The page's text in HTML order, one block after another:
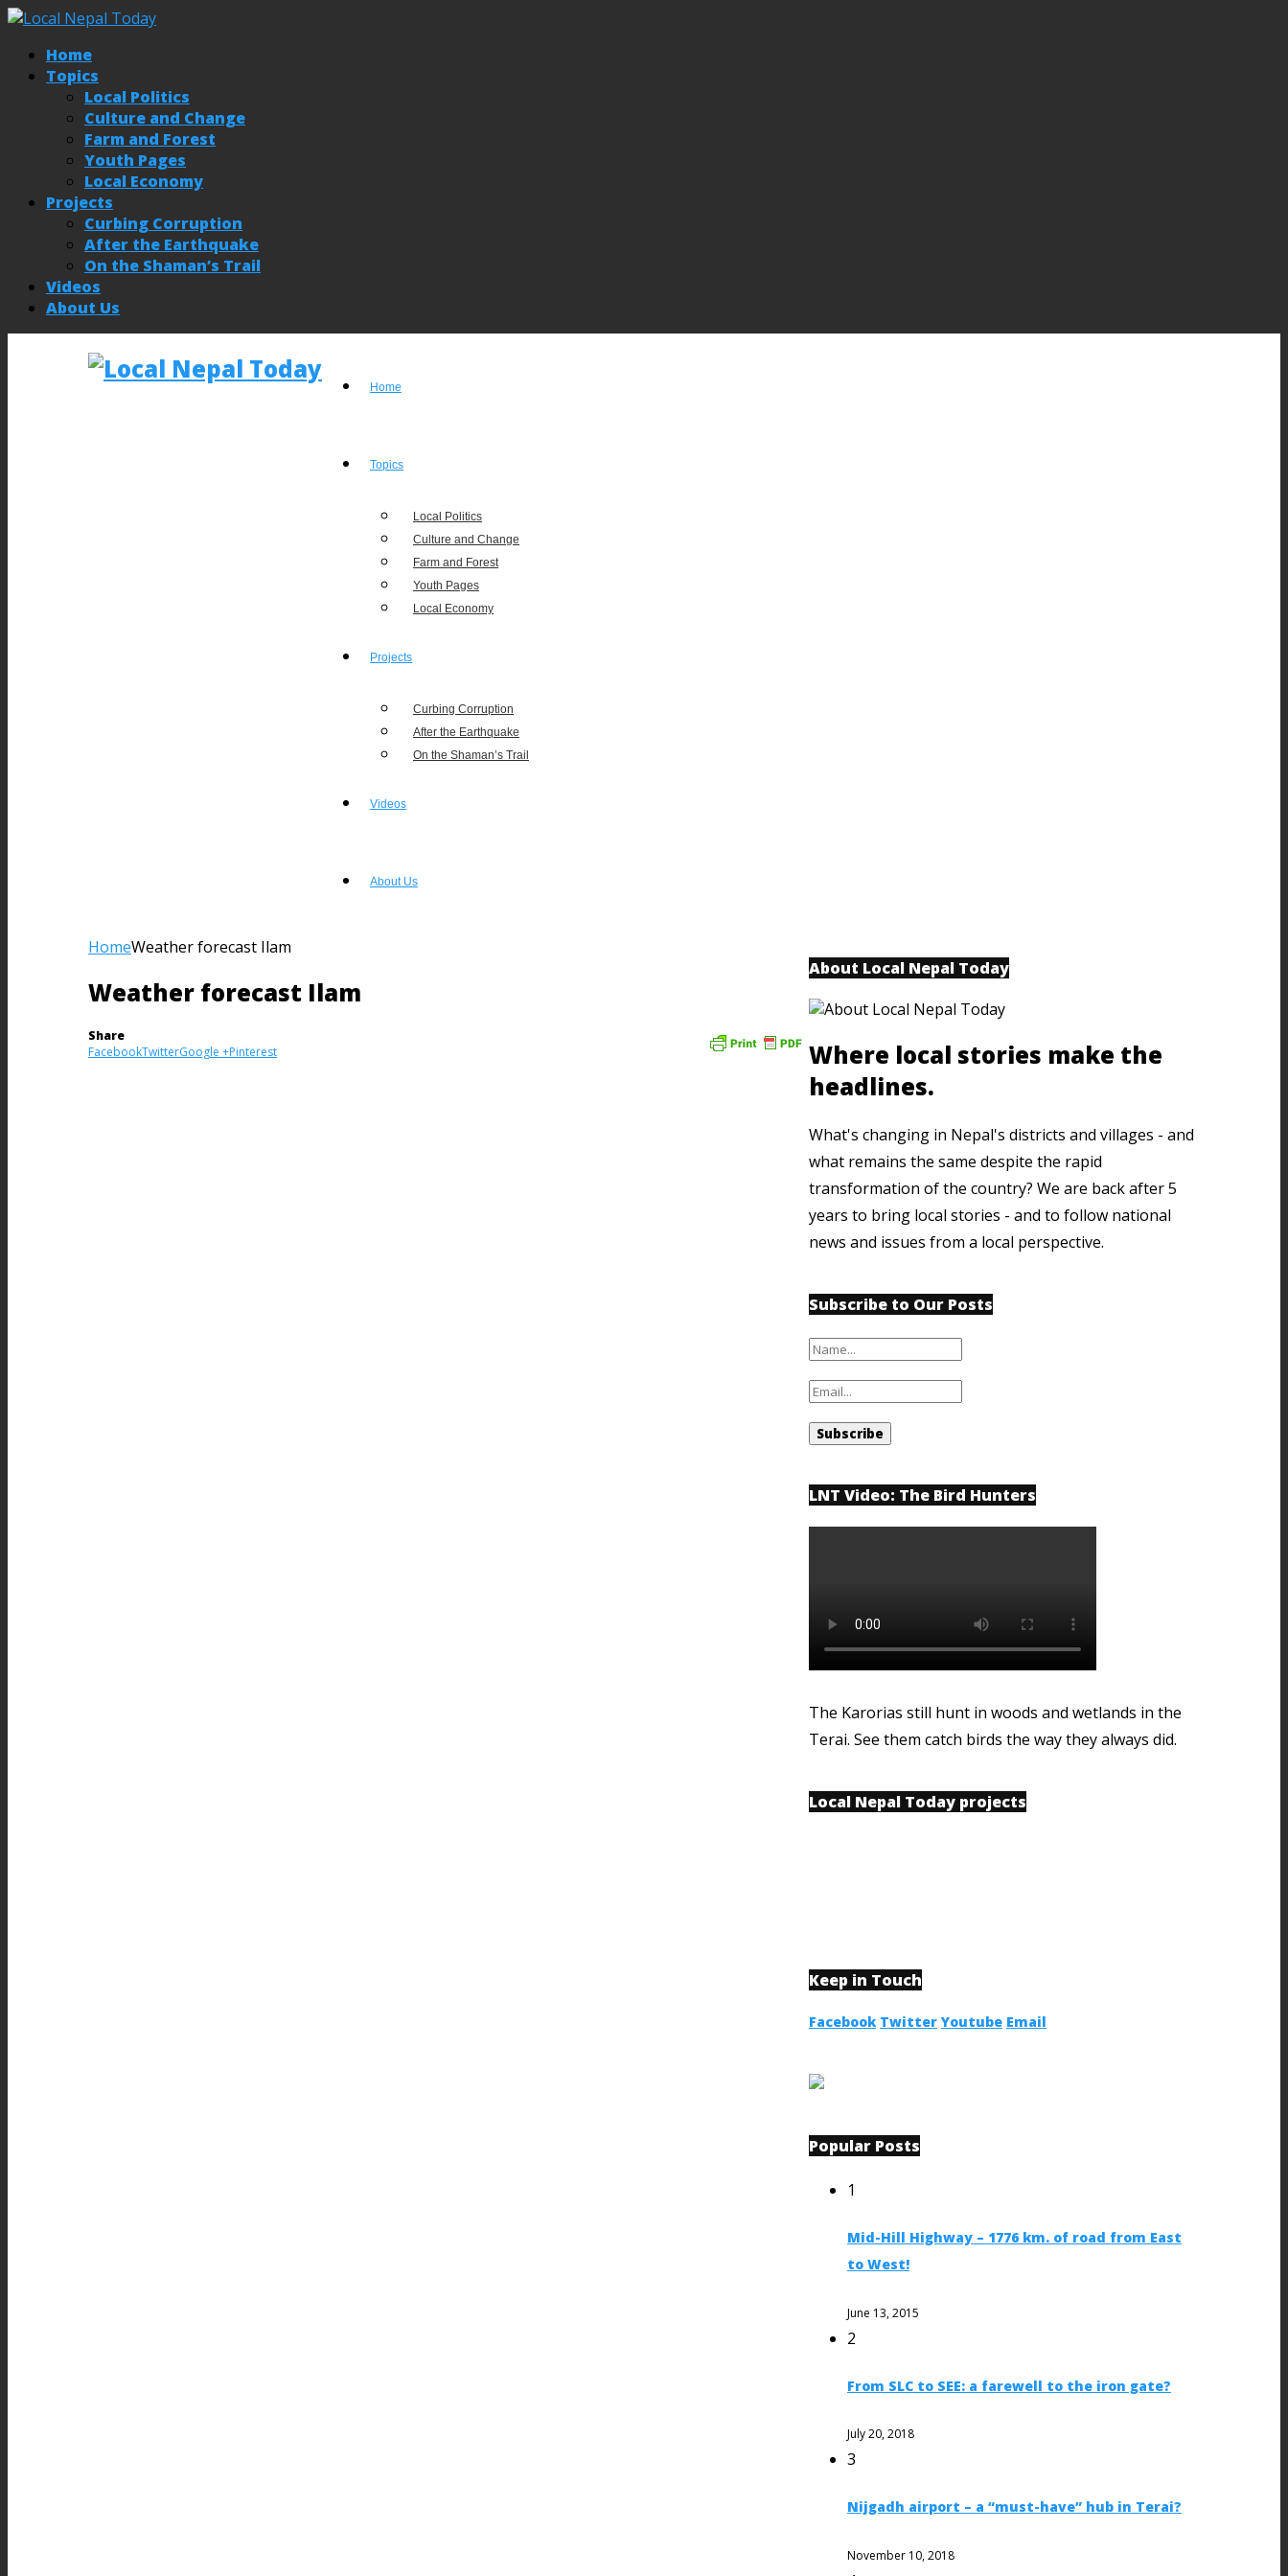
Home
Topics
Local Politics
Culture and Change
Farm and Forest
Youth Pages
Local Economy
Projects
Curbing Corruption
After the Earthquake
On the Shaman’s Trail
Videos
About Us
Home
Topics
Local Politics
Culture and Change
Farm and Forest
Youth Pages
Local Economy
Projects
Curbing Corruption
After the Earthquake
On the Shaman’s Trail
Videos
About Us
HomeWeather forecast Ilam
Weather forecast Ilam
Share
FacebookTwitterGoogle +Pinterest
About Local Nepal Today
Where local stories make the
headlines.
What's changing in Nepal's districts and villages - and
what remains the same despite the rapid
transformation of the country? We are back after 5
years to bring local stories - and to follow national
news and issues from a local perspective.
Subscribe to Our Posts
LNT Video: The Bird Hunters
The Karorias still hunt in woods and wetlands in the
Terai. See them catch birds the way they always did.
Local Nepal Today projects
Keep in Touch
Facebook Twitter Youtube Email
Popular Posts
1
Mid-Hill Highway – 1776 km. of road from East
to West!
June 13, 2015
2
From SLC to SEE: a farewell to the iron gate?
July 20, 2018
3
Nijgadh airport – a “must-have” hub in Terai?
November 10, 2018